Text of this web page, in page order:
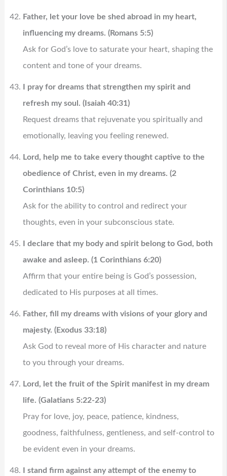
Father, let your love be shed abroad in my heart,
influencing my dreams. (Romans 5:5)
Ask for God’s love to saturate your heart, shaping the
content and tone of your dreams.
I pray for dreams that strengthen my spirit and
refresh my soul. (Isaiah 40:31)
Request dreams that rejuvenate you spiritually and
emotionally, leaving you feeling renewed.
Lord, help me to take every thought captive to the
obedience of Christ, even in my dreams. (2
Corinthians 10:5)
Ask for the ability to control and redirect your
thoughts, even in your subconscious state.
I declare that my body and spirit belong to God, both
awake and asleep. (1 Corinthians 6:20)
Affirm that your entire being is God’s possession,
dedicated to His purposes at all times.
Father, fill my dreams with visions of your glory and
majesty. (Exodus 33:18)
Ask God to reveal more of His character and nature
to you through your dreams.
Lord, let the fruit of the Spirit manifest in my dream
life. (Galatians 5:22-23)
Pray for love, joy, peace, patience, kindness,
goodness, faithfulness, gentleness, and self-control to
be evident even in your dreams.
I stand firm against any attempt of the enemy to